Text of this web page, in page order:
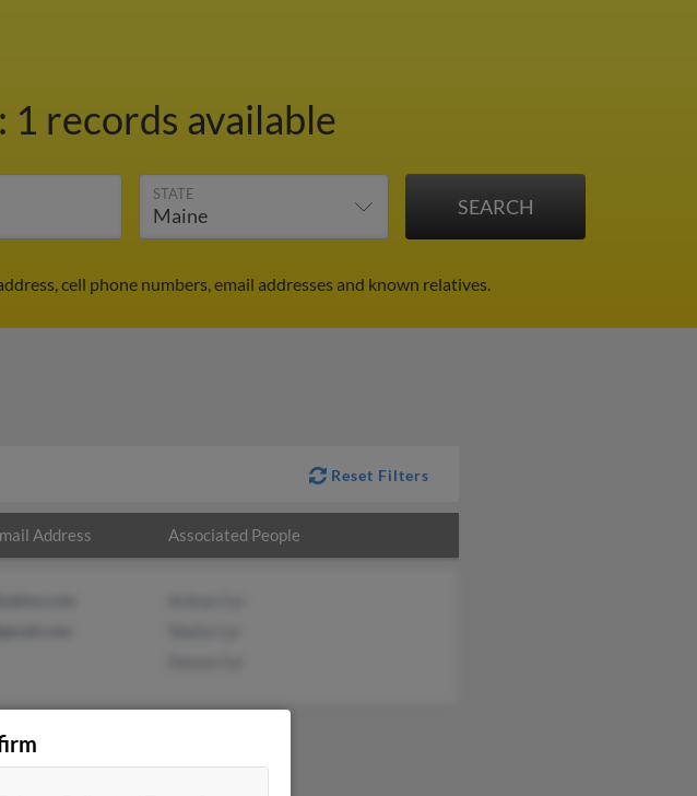
: 1 records available
STATE
cell phone numbers, email addresses and known relatives.
Reset Filters
Address Associated People